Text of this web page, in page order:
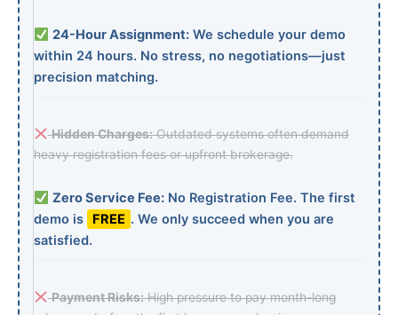
24-Hour Assignment:We schedule your demo
within 24 hours. No stress, no negotiations—just
precision matching.
Hidden Charges:Outdated systems often demand
heavy registration fees or upfront brokerage.
Zero Service Fee:No Registration Fee. The first
demo is
FREE . We only succeed when you are
satisfied.
Payment Risks:High pressure to pay month-long